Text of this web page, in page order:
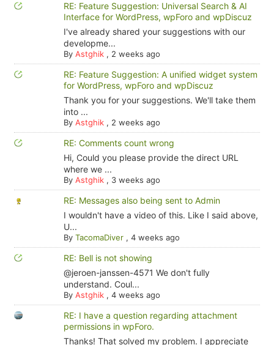
RE: Feature Suggestion: Universal Search & AI
Interface for WordPress, wpForo and wpDiscuz
I've already shared your suggestions with our
developme...
By Astghik, 2 weeks ago
RE: Feature Suggestion: A unified widget system
for WordPress, wpForo and wpDiscuz
Thank you for your suggestions. We'll take them
into ...
By Astghik, 2 weeks ago
RE: Comments count wrong
Hi, Could you please provide the direct URL
where we ...
By Astghik, 3 weeks ago
RE: Messages also being sent to Admin
I wouldn't have a video of this. Like I said above,
U...
By TacomaDiver, 4 weeks ago
RE: Bell is not showing
@jeroen-janssen-4571 We don't fully
understand. Coul...
By Astghik, 4 weeks ago
RE: I have a question regarding attachment
permissions in wpForo.
Thanks! That solved my problem. I appreciate